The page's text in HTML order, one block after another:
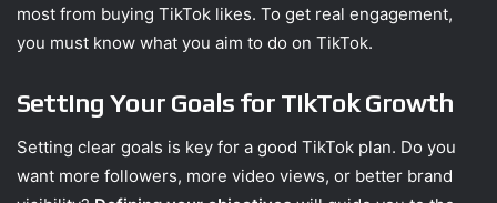
most from buying TikTok likes. To get real engagement,
you must know what you aim to do on TikTok.
Setting Your Goals for TikTok Growth
Setting clear goals is key for a good TikTok plan. Do you
want more followers, more video views, or better brand